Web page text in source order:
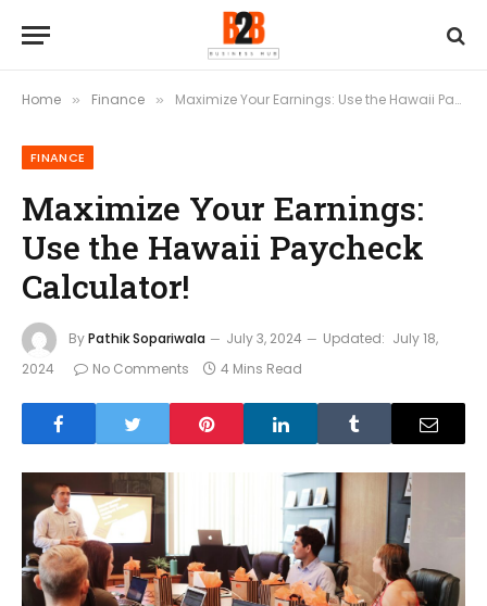
Home » Finance » Maximize Your Earnings: Use the Hawaii Paycheck Calculator!
FINANCE
Maximize Your Earnings:
Use the Hawaii Paycheck
Calculator!
ByPathik Sopariwala July 3, 2024 Updated: July 18,
2024
No Comments 4 Mins Read